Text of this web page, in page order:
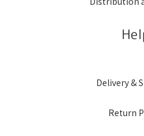
Delivery &
Return